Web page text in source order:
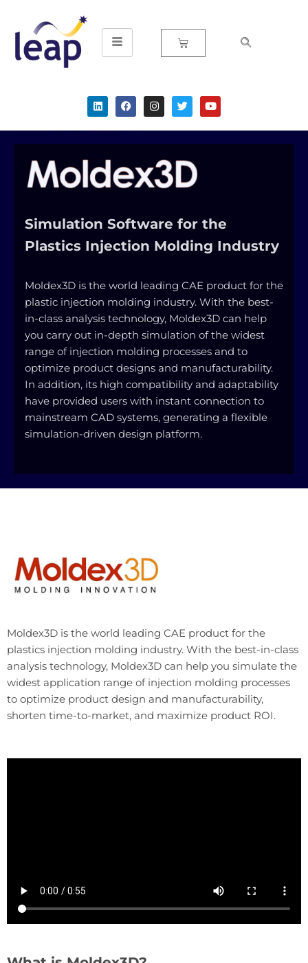
Skip
to
Simulation Software for the
Plastics Injection Molding Industry
Moldex3D is the world leading CAE product for the
plastic injection molding industry. With the best-
in-class analysis technology, Moldex3D can help
you carry out in-depth simulation of the widest
range of injection molding processes and to
optimize product designs and manufacturability.
In addition, its high compatibility and adaptability
have provided users with instant connection to
mainstream CAD systems, generating a flexible
simulation-driven design platform.
Moldex3D is the world leading CAE product for the
plastics injection molding industry. With the best-in-class
analysis technology, Moldex3D can help you simulate the
widest application range of injection molding processes
to optimize product design and manufacturability,
shorten time-to-market, and maximize product ROI.